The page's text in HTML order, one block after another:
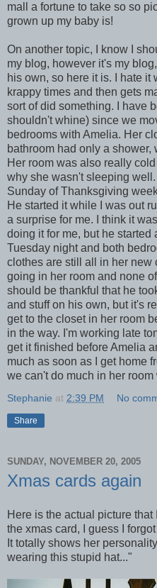
mall a fortune to take so so
grown up my baby is!
On another topic, I know I
my blog, however it's my
his own, so here it is. I hate it
krappy times and then gets
sort of did something. I have
shouldn't whine) since we
bedrooms with Amelia. Her
bathroom had only a
Her room was also really
why she wasn't sleeping
Sunday of Thanksgiving
He started it while I was out
a surprise for me. I think it
doing it for me, but he started
Tuesday night and both
clothes are still all in her new
going in her room and none
should be thankful that he
and stuff on his own, but it's
get to the closet in her room
in the way. I'm working late
get it finished before Amelia
much as soon as I get home
we can't do much in her
Stephanie at 2:39 PM No
Share
SUNDAY, NOVEMBER 20, 2005
Xmas cards again
Here is the actual picture
the xmas card, I guess I
It totally shows her
wearing this stupid hat..."